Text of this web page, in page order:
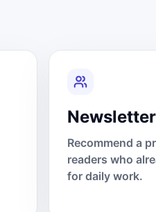
Recommend a
readers who
for daily work.